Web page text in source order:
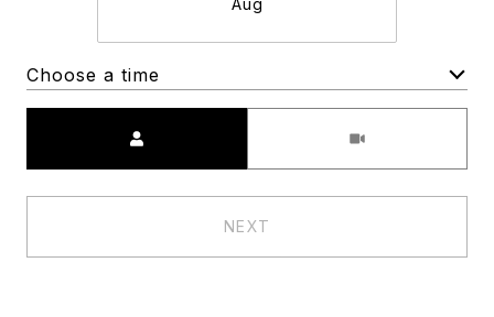
Aug
Choose a time
NEXT